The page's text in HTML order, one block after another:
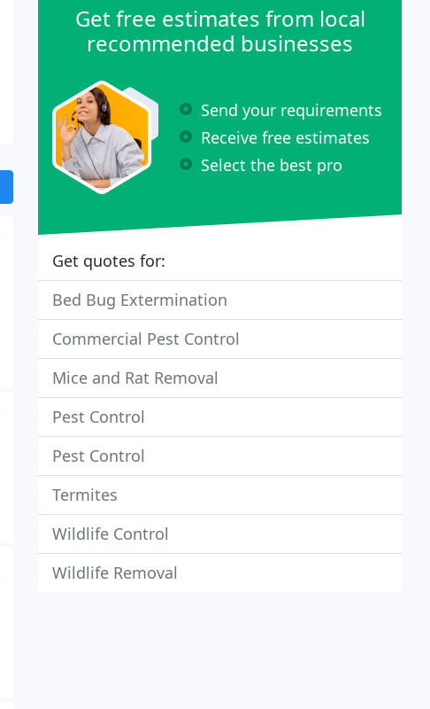
Get free estimates from local
recommended businesses
Send your requirements
Receive free estimates
Select the best pro
Get quotes for:
Bed Bug Extermination
Commercial Pest Control
Mice and Rat Removal
Pest Control
Pest Control
Termites
Wildlife Control
Wildlife Removal